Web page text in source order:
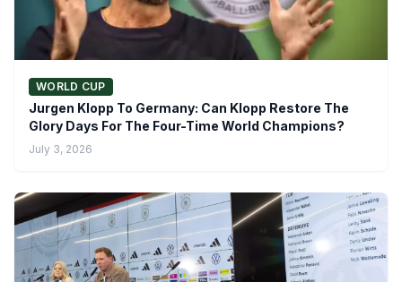
WORLD CUP
Jurgen Klopp To Germany: Can Klopp Restore The
Glory Days For The Four-Time World Champions?
July 3, 2026